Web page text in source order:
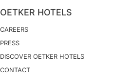
OETKER HOTELS
CAREERS
PRESS
DISCOVER OETKER HOTELS
CONTACT